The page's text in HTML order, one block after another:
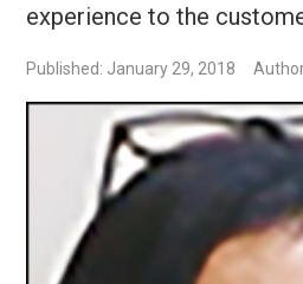
experience to the
Published: January 29, 2018